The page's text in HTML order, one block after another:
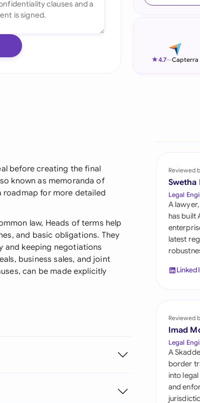
★4.7—Capterra
before creating the final
known as memoranda of
roadmap for more detailed
law, Heads of terms help
and basic obligations. They
and keeping negotiations
business sales, and joint
can be made explicitly
Reviewed
Swetha
Legal
A
has built
latest
Reviewed
Imad
Legal
A
border
into
and